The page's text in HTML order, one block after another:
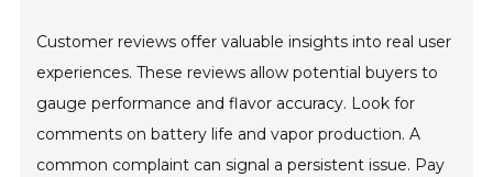
Customer reviews offer valuable insights into real user
experiences. These reviews allow potential buyers to
gauge performance and flavor accuracy. Look for
comments on battery life and vapor production. A
common complaint can signal a persistent issue. Pay